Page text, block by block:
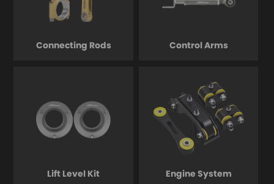
Connecting Rods Control Arms
Lift Level Kit Engine System